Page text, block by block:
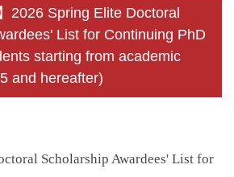
2026 Spring Elite Doctoral
List for Continuing PhD
starting from academic
and hereafter)
Scholarship Awardees' List for